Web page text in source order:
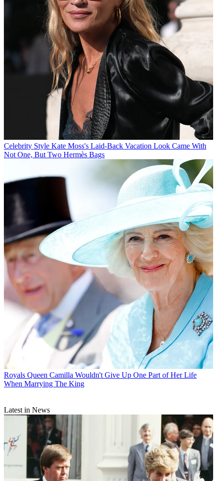
Celebrity Style Kate Moss's Laid-Back Vacation Look Came With
Not One, But Two Hermès Bags
Royals Queen Camilla Wouldn't Give Up One Part of Her Life
When Marrying The King
Latest in News